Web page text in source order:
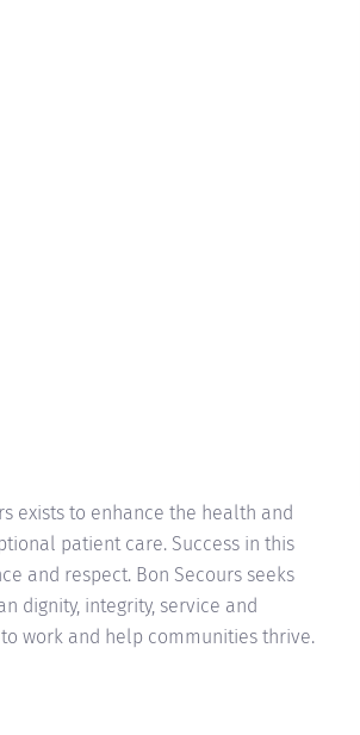
exists to enhance the health and
patient care. Success in this
and respect. Bon Secours seeks
dignity, integrity, service and
work and help communities thrive.